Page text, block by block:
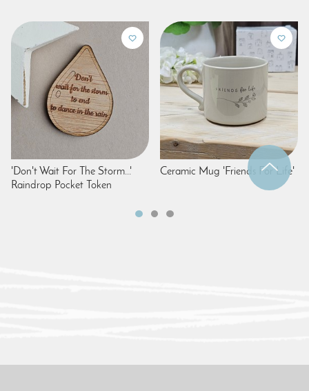
'Don't Wait For The Storm...'
Raindrop Pocket Token
Ceramic Mug 'Friends For Life'